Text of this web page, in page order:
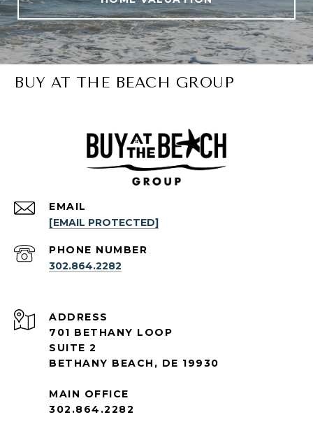
BUY AT THE BEACH GROUP
EMAIL
[EMAIL PROTECTED]
PHONE NUMBER
302.864.2282
ADDRESS
701 BETHANY LOOP
SUITE 2
BETHANY BEACH, DE 19930
MAIN OFFICE
302.864.2282